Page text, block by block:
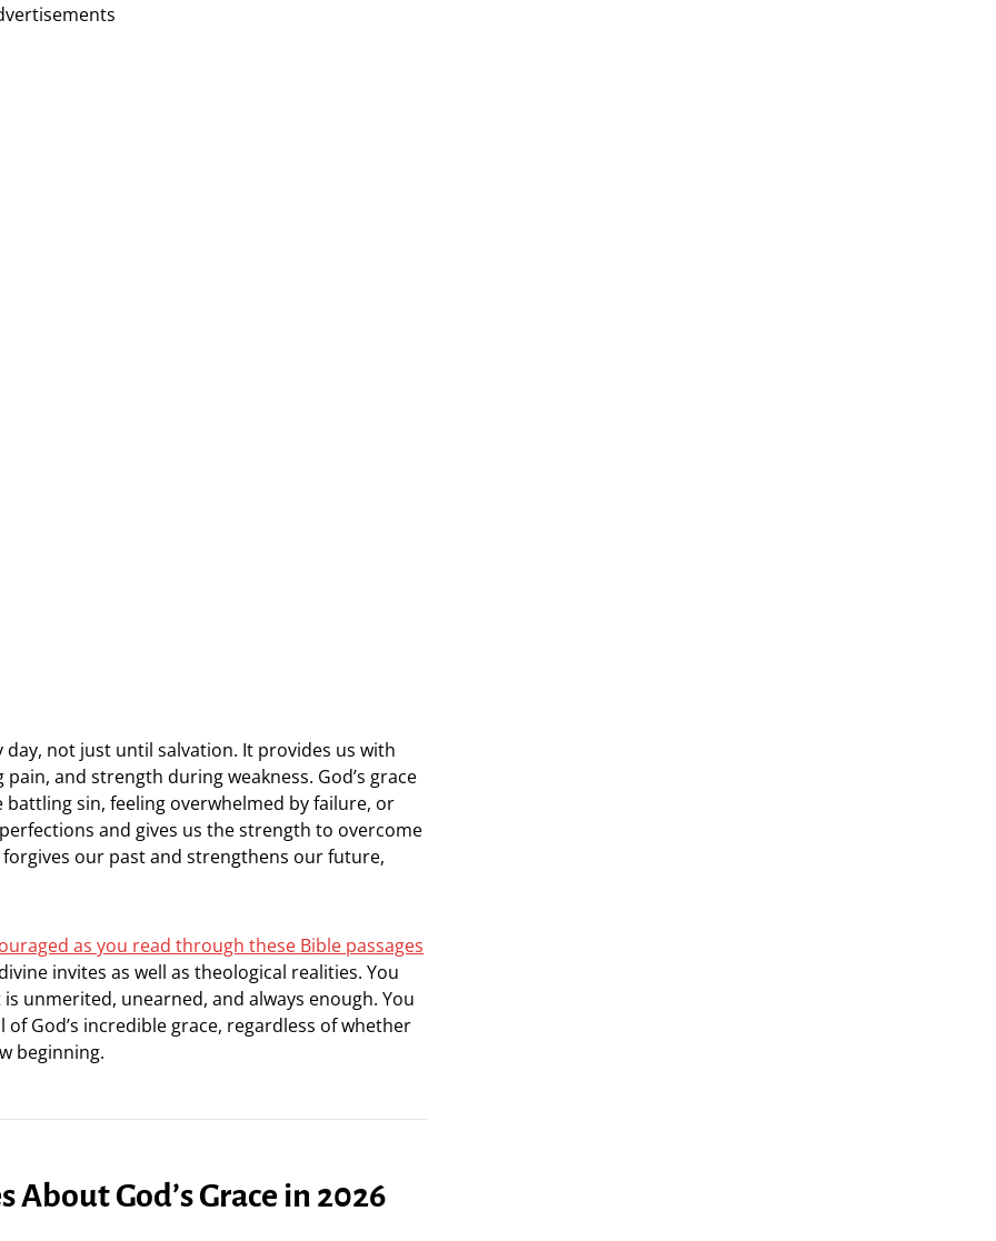
day, not just until salvation. It provides us with
and strength during weakness. God’s grace
sin, feeling overwhelmed by failure, or
and gives us the strength to overcome
our past and strengthens our future,
as you read through these Bible passages
invites as well as theological realities. You
unmerited, unearned, and always enough. You
God’s incredible grace, regardless of whether
beginning.
God’s Grace in 2026